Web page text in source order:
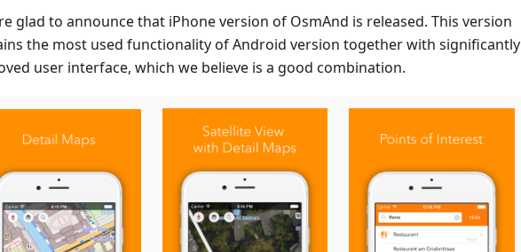
glad to announce that iPhone version of OsmAnd is released. This version
the most used functionality of Android version together with significantly
user interface, which we believe is a good combination.